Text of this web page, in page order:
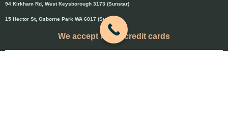
94 Kirkham Rd, West Keysborough 3173 (Sunstar)
15 Hector St, Osborne Park WA 6017 (Sunstar)
We accept major credit cards